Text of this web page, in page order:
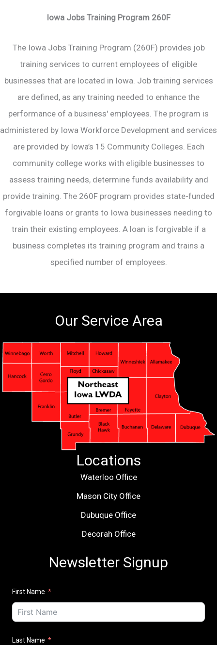
Iowa Jobs Training Program 260F
The Iowa Jobs Training Program (260F) provides job
training services to current employees of eligible
businesses that are located in Iowa. Job training services
are defined, as any training needed to enhance the
performance of a business' employees. The program is
administered by Iowa Workforce Development and services
are provided by Iowa’s 15 Community Colleges. Each
community college works with eligible businesses to
assess training needs, determine funds availability and
provide training. The 260F program provides state-funded
forgivable loans or grants to Iowa businesses needing to
train their existing employees. A loan is forgivable if a
business completes its training program and trains a
specified number of employees.
Our Service Area
Locations
Waterloo Office
Mason City Office
Dubuque Office
Decorah Office
Newsletter Signup
First Name
Last Name